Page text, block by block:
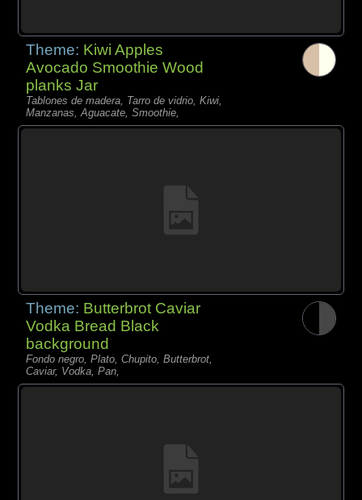
Theme: Kiwi Apples
Avocado Smoothie Wood
planks Jar
Tablones de madera, Tarro de vidrio, Kiwi,
Manzanas, Aguacate, Smoothie,
Theme: Butterbrot Caviar
Vodka Bread Black
background
Fondo negro, Plato, Chupito, Butterbrot,
Caviar, Vodka, Pan,